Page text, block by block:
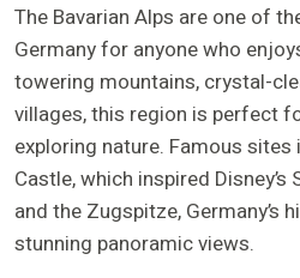
The Bavarian Alps are one of
Germany for anyone who
towering mountains, crystal-
villages, this region is perfect
exploring nature. Famous
Castle, which inspired Disney’s
and the Zugspitze, Germany’s
stunning panoramic views.